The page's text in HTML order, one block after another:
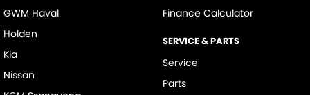
GWM Haval
Holden
Kia
Nissan
Finance Calculator
SERVICE & PARTS
Service
Parts